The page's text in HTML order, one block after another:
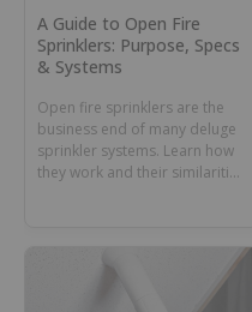
A Guide to Open Fire
Sprinklers: Purpose, Specs
& Systems
Open fire sprinklers are the
business end of many deluge
sprinkler systems. Learn how
they work and their similarities